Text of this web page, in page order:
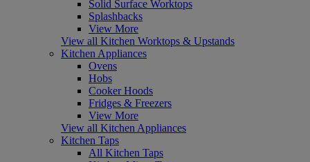
Solid Surface Worktops
Splashbacks
View More
View all Kitchen Worktops & Upstands
Kitchen Appliances
Ovens
Hobs
Cooker Hoods
Fridges & Freezers
View More
View all Kitchen Appliances
Kitchen Taps
All Kitchen Taps